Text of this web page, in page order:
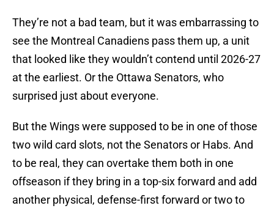
They’re not a bad team, but it was embarrassing to
see the Montreal Canadiens pass them up, a unit
that looked like they wouldn’t contend until 2026-27
at the earliest. Or the Ottawa Senators, who
surprised just about everyone.
But the Wings were supposed to be in one of those
two wild card slots, not the Senators or Habs. And
to be real, they can overtake them both in one
offseason if they bring in a top-six forward and add
another physical, defense-first forward or two to